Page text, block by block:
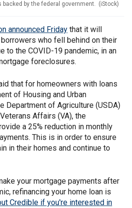
by the federal government. (iStock)
announced Friday that it will
who fell behind on their
to the COVID-19 pandemic, in an
foreclosures.
that for homeowners with loans
of Housing and Urban
Department of Agriculture (USDA)
Affairs (VA), the
a 25% reduction in monthly
This is in order to ensure
in their homes and continue to
your mortgage payments after
refinancing your home loan is
Credible if you're interested in